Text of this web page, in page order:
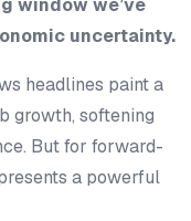
window we’ve
uncertainty.
headlines paint a
growth, softening
But for forward-
a powerful